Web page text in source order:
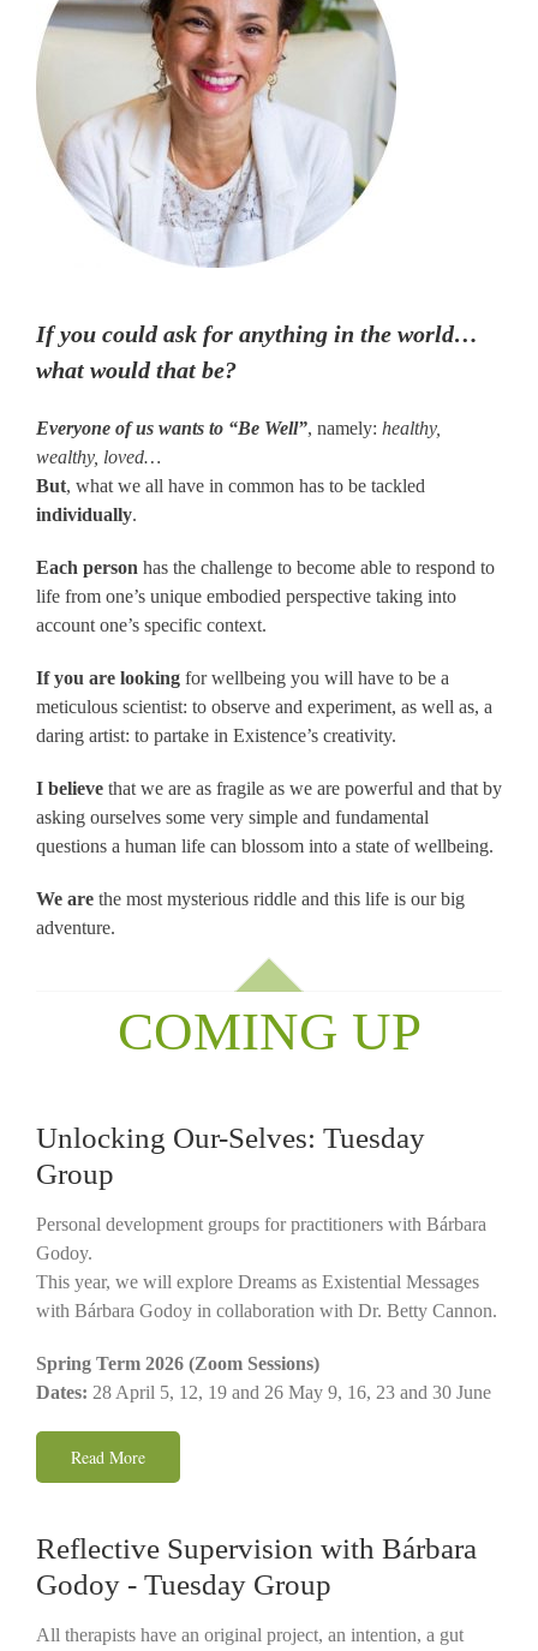
If you could ask for anything in the world…
what would that be?
Everyone of us wants to “Be Well”, namely: healthy,
wealthy, loved…
But, what we all have in common has to be tackled
individually.
Each person has the challenge to become able to respond to
life from one’s unique embodied perspective taking into
account one’s specific context.
If you are looking for wellbeing you will have to be a
meticulous scientist: to observe and experiment, as well as, a
daring artist: to partake in Existence’s creativity.
I believe that we are as fragile as we are powerful and that by
asking ourselves some very simple and fundamental
questions a human life can blossom into a state of wellbeing.
We are the most mysterious riddle and this life is our big
adventure.
COMING UP
Unlocking Our-Selves: Tuesday
Group
Personal development groups for practitioners with Bárbara
Godoy.
This year, we will explore Dreams as Existential Messages
with Bárbara Godoy in collaboration with Dr. Betty Cannon.
Spring Term 2026 (Zoom Sessions)
Dates: 28 April 5, 12, 19 and 26 May 9, 16, 23 and 30 June
Read More
Reflective Supervision with Bárbara
Godoy - Tuesday Group
All therapists have an original project, an intention, a gut